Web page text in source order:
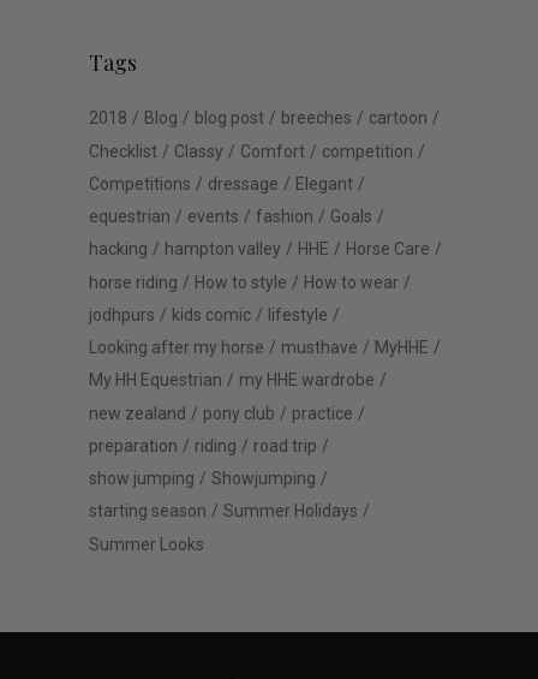
Tags
2018 Blog blog post breeches
cartoon
Checklist
Classy Comfort
competition
Competitions
dressage
Elegant
equestrian
events fashion
Goals
hacking
hampton valley HHE
Horse Care
horse riding
How to style
How to wear
jodhpurs
kids comic
lifestyle
Looking after my horse
musthave
MyHHE
My HH Equestrian
my HHE wardrobe
new zealand
pony club
practice
preparation
riding
road trip
show jumping
Showjumping
starting season
Summer Holidays
Summer Looks